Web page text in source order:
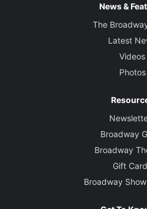
News &
The
Latest
Videos
Photos
Broadway
Broadway
Gift
Broadway